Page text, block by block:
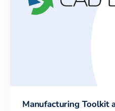
Manufacturing Toolkit